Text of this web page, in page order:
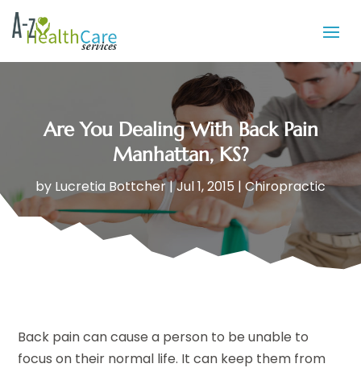
Are You Dealing With Back Pain
Manhattan, KS?
by Lucretia Bottcher|Jul 1, 2015 | Chiropractic
Back pain can cause a person to be unable to
focus on their normal life. It can keep them from